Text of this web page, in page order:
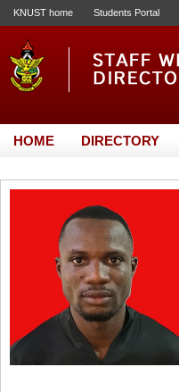
KNUST home Students Portal
HOME DIRECTORY